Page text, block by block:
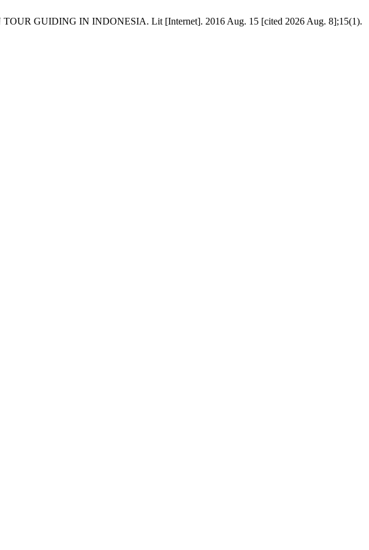
GUIDING IN INDONESIA. Lit [Internet]. 2016 Aug. 15 [cited 2026 Aug. 8];15(1).